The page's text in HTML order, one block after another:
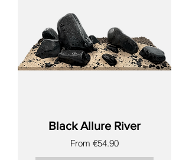
Black Allure River
From €54.90
Sale Price